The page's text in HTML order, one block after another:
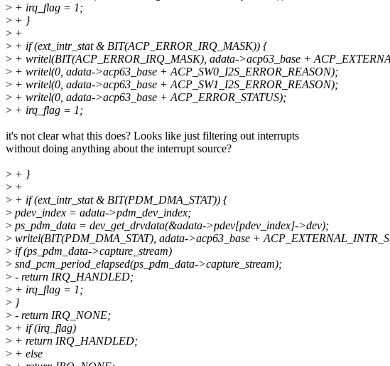
> + irq_flag = 1;
> + }
> +
> + if (ext_intr_stat & BIT(ACP_ERROR_IRQ_MASK)) {
> + writel(BIT(ACP_ERROR_IRQ_MASK), adata->acp63_base +
> + writel(0, adata->acp63_base + ACP_SW0_I2S_ERROR_REASON);
> + writel(0, adata->acp63_base + ACP_SW1_I2S_ERROR_REASON);
> + writel(0, adata->acp63_base + ACP_ERROR_STATUS);
> + irq_flag = 1;
it's not clear what this does? Looks like just filtering out interrupts
without doing anything about the interrupt source?
> + }
> +
> + if (ext_intr_stat & BIT(PDM_DMA_STAT)) {
> pdev_index = adata->pdm_dev_index;
> ps_pdm_data = dev_get_drvdata(&adata->pdev[pdev_index]->dev);
> writel(BIT(PDM_DMA_STAT), adata->acp63_base +
> if (ps_pdm_data->capture_stream)
> snd_pcm_period_elapsed(ps_pdm_data->capture_stream);
> - return IRQ_HANDLED;
> + irq_flag = 1;
> }
> - return IRQ_NONE;
> + if (irq_flag)
> + return IRQ_HANDLED;
> + else